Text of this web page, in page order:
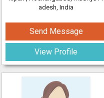
adesh, India
Send Message
View Profile